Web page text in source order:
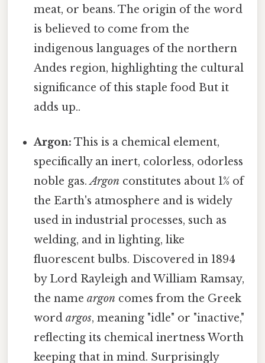
meat, or beans. The origin of the word
is believed to come from the
indigenous languages of the northern
Andes region, highlighting the cultural
significance of this staple food But it
adds up..
Argon: This is a chemical element,
specifically an inert, colorless, odorless
noble gas.Argon constitutes about 1% of
the Earth's atmosphere and is widely
used in industrial processes, such as
welding, and in lighting, like
fluorescent bulbs. Discovered in 1894
by Lord Rayleigh and William Ramsay,
the nameargon comes from the Greek
wordargos, meaning "idle" or "inactive,"
reflecting its chemical inertness Worth
keeping that in mind. Surprisingly